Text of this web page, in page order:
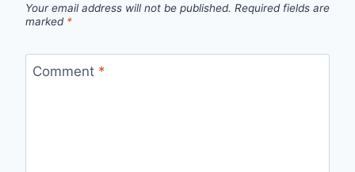
Your email address will not be published. Required fields are
marked *
Comment *